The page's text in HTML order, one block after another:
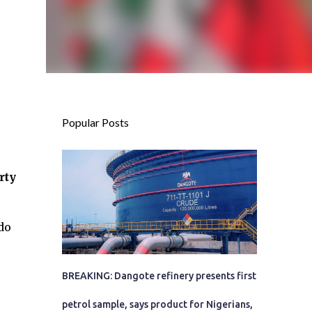
Popular Posts
BREAKING: Dangote refinery presents first
petrol sample, says product for Nigerians,